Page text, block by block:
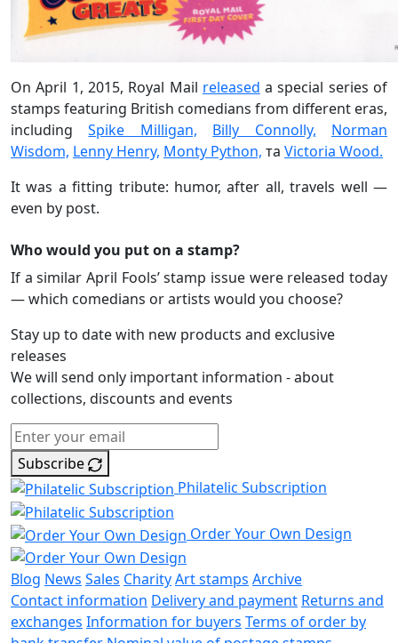
On April 1, 2015, Royal Mail released a special series of
stamps featuring British comedians from different eras,
includingSpike Milligan, Billy Connolly,
Norman
Wisdom, Lenny Henry, Monty Python, та Victoria Wood.
It was a fitting tribute: humor, after all, travels well —
even by post.
Who would you put on a stamp?
If a similar April Fools’ stamp issue were released today
— which comedians or artists would you choose?
Stay up to date with new products and exclusive
releases
We will send only important information - about
collections, discounts and events
Subscribe
Philatelic Subscription
Order Your Own Design
Blog News Sales CharityArt stamps Archive
Contact information Delivery and payment Returns and
exchanges Information for buyers Terms of order by